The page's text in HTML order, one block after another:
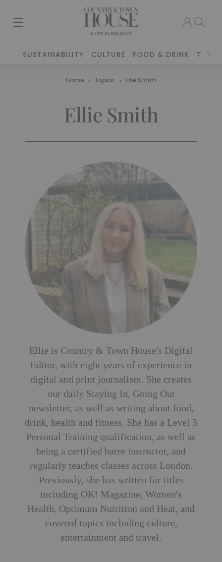
SUSTAINABILITY CULTURE FOOD & DRINK
Home Topics Ellie Smith
Ellie Smith
Ellie is Country & Town House's Digital
Editor, with eight years of experience in
digital and print journalism. She creates
our daily Staying In, Going Out
newsletter, as well as writing about food,
drink, health and fitness. She has a Level 3
Personal Training qualification, as well as
being a certified barre instructor, and
regularly teaches classes across London.
Previously, she has written for titles
including OK! Magazine, Women's
Health, Optimum Nutrition and Heat, and
covered topics including culture,
entertainment and travel.